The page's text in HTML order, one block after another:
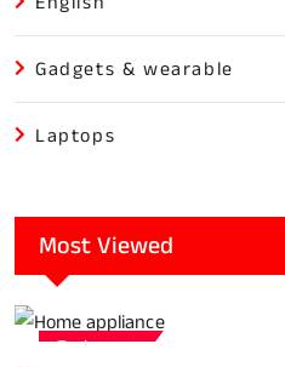
Gadgets & wearable
Laptops
Most Viewed
Tech news